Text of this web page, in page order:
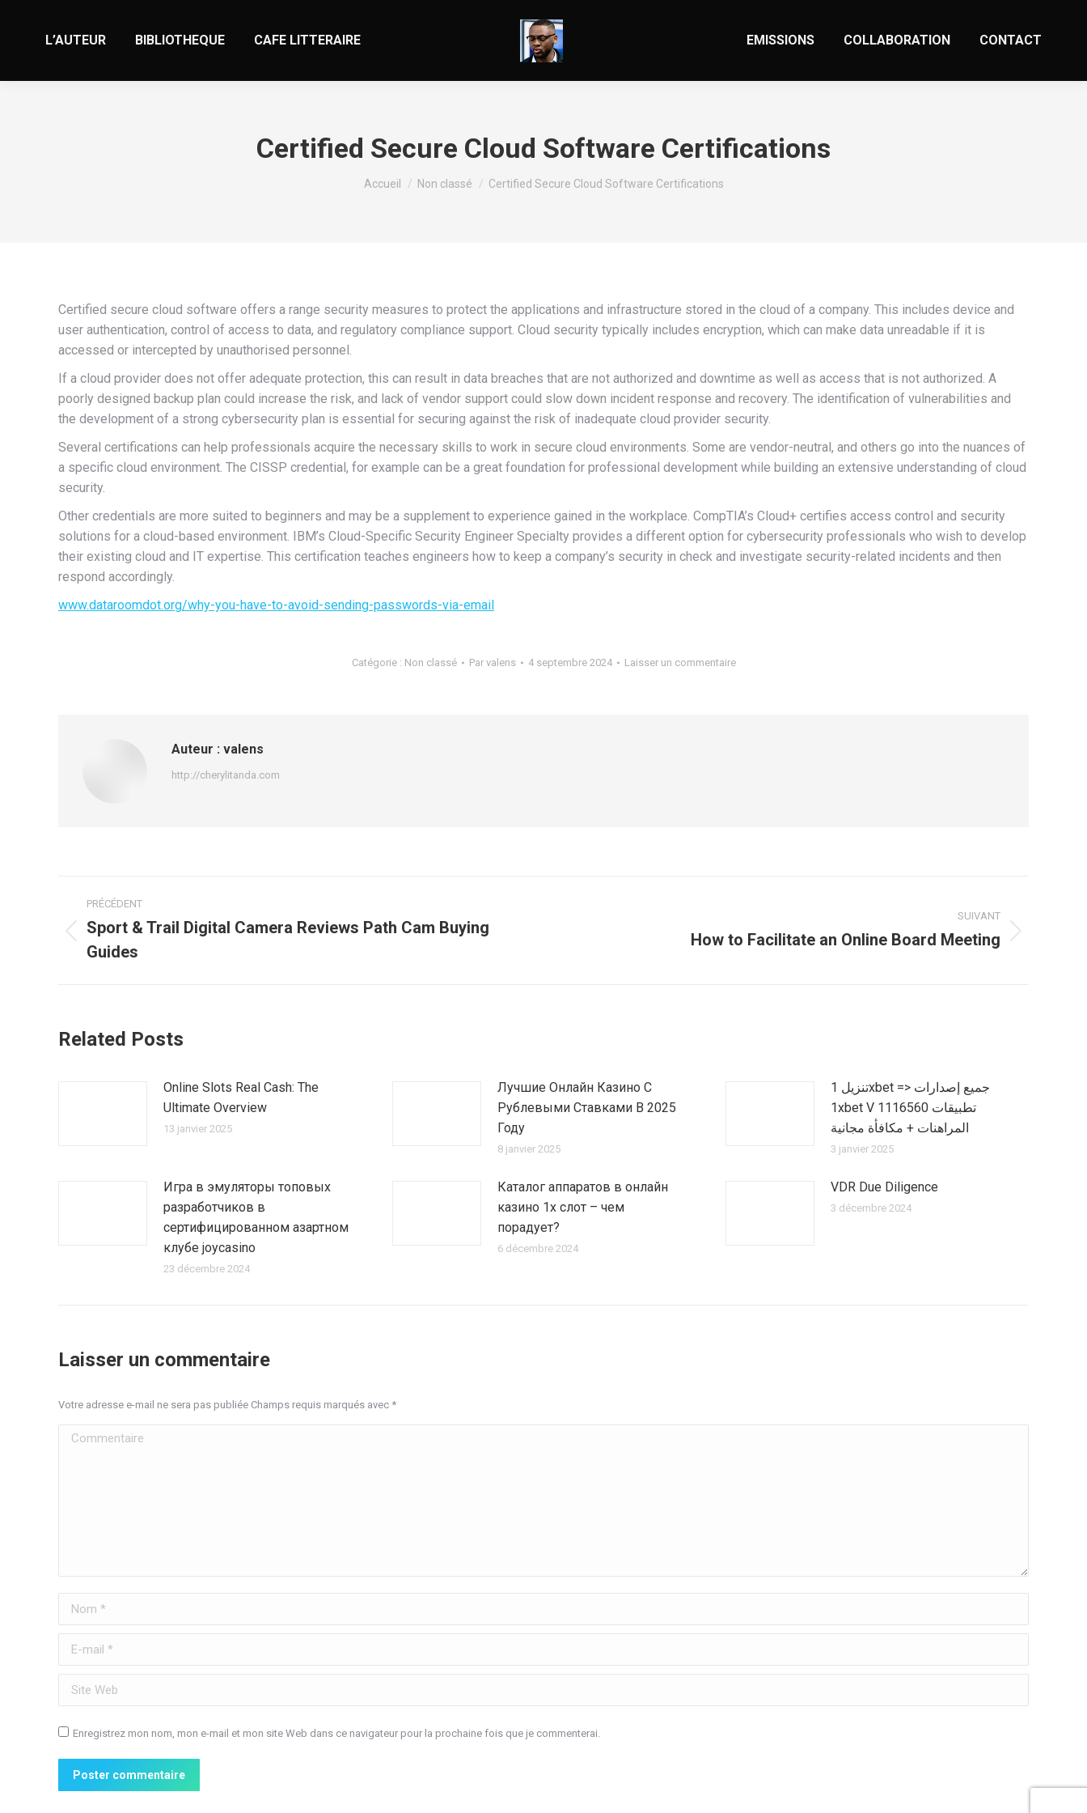
L’AUTEUR BIBLIOTHEQUE CAFE LITTERAIRE EMISSIONS COLLABORATION CONTACT
Certified Secure Cloud Software Certifications
Vous êtes ici :
Accueil Non classé Certified Secure Cloud Software Certifications
Certified secure cloud software offers a range security measures to protect the applications and infrastructure stored in the cloud of a company. This includes device and
user authentication, control of access to data, and regulatory compliance support. Cloud security typically includes encryption, which can make data unreadable if it is
accessed or intercepted by unauthorised personnel.
If a cloud provider does not offer adequate protection, this can result in data breaches that are not authorized and downtime as well as access that is not authorized. A
poorly designed backup plan could increase the risk, and lack of vendor support could slow down incident response and recovery. The identification of vulnerabilities and
the development of a strong cybersecurity plan is essential for securing against the risk of inadequate cloud provider security.
Several certifications can help professionals acquire the necessary skills to work in secure cloud environments. Some are vendor-neutral, and others go into the nuances of
a specific cloud environment. The CISSP credential, for example can be a great foundation for professional development while building an extensive understanding of cloud
security.
Other credentials are more suited to beginners and may be a supplement to experience gained in the workplace. CompTIA’s Cloud+ certifies access control and security
solutions for a cloud-based environment. IBM’s Cloud-Specific Security Engineer Specialty provides a different option for cybersecurity professionals who wish to develop
their existing cloud and IT expertise. This certification teaches engineers how to keep a company’s security in check and investigate security-related incidents and then
respond accordingly.
www.dataroomdot.org/why-you-have-to-avoid-sending-passwords-via-email
Catégorie : Non classé Par valens 4 septembre 2024 Laisser un commentaire
Auteur : valens
http://cherylitanda.com
Navigation
article
PRÉCÉDENT
Article
précédent
Sport & Trail Digital Camera Reviews Path Cam Buying
Guides
SUIVANT
How to Facilitate an Online Board Meeting
Related Posts
Online Slots Real Cash: The
Ultimate Overview
13 janvier 2025
Лучшие Онлайн Казино С
Рублевыми Ставками В 2025
Году
8 janvier 2025
تنزيل 1xbet => جميع إصدارات
1xbet V 1116560 تطبيقات
المراهنات + مكافأة مجانية
3 janvier 2025
Игра в эмуляторы топовых
разработчиков в
сертифицированном азартном
клубе joycasino
23 décembre 2024
Каталог аппаратов в онлайн
казино 1х слот – чем
порадует?
6 décembre 2024
VDR Due Diligence
3 décembre 2024
Laisser un commentaire
Votre adresse e-mail ne sera pas publiée Champs requis marqués avec *
Commentaire
Nom *
E-mail *
Site Web
Enregistrez mon nom, mon e-mail et mon site Web dans ce navigateur pour la prochaine fois que je commenterai.
Poster commentaire